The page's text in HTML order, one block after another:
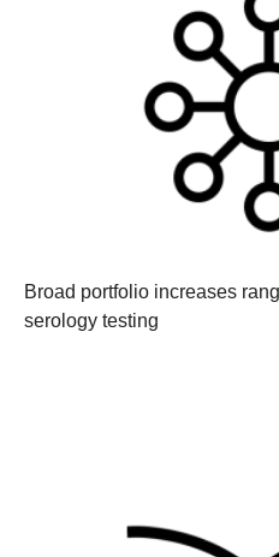
Broad portfolio increases
serology testing